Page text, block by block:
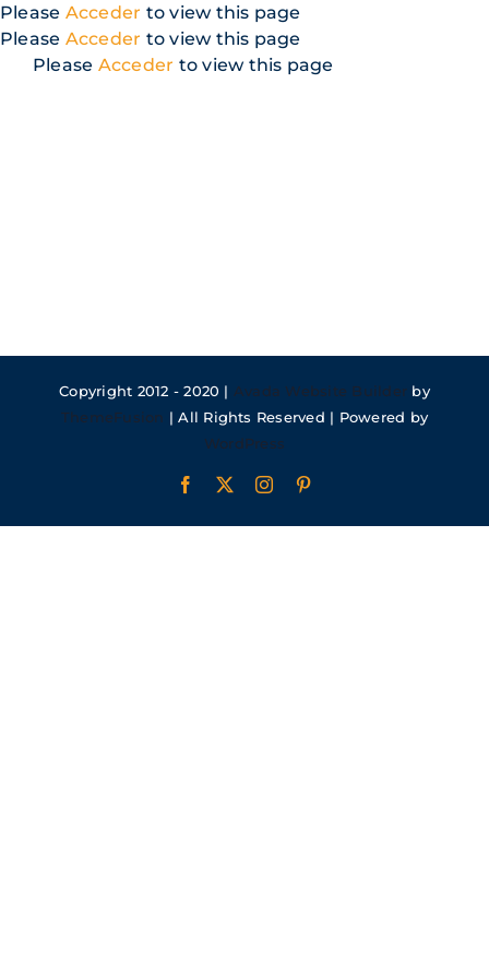
Skip
to
content
Please Acceder to view this page
Please Acceder to view this page
Please Acceder to view this page
Copyright 2012 - 2020 | Avada Website Builder by
ThemeFusion | All Rights Reserved | Powered by
WordPress
Facebook Instagram